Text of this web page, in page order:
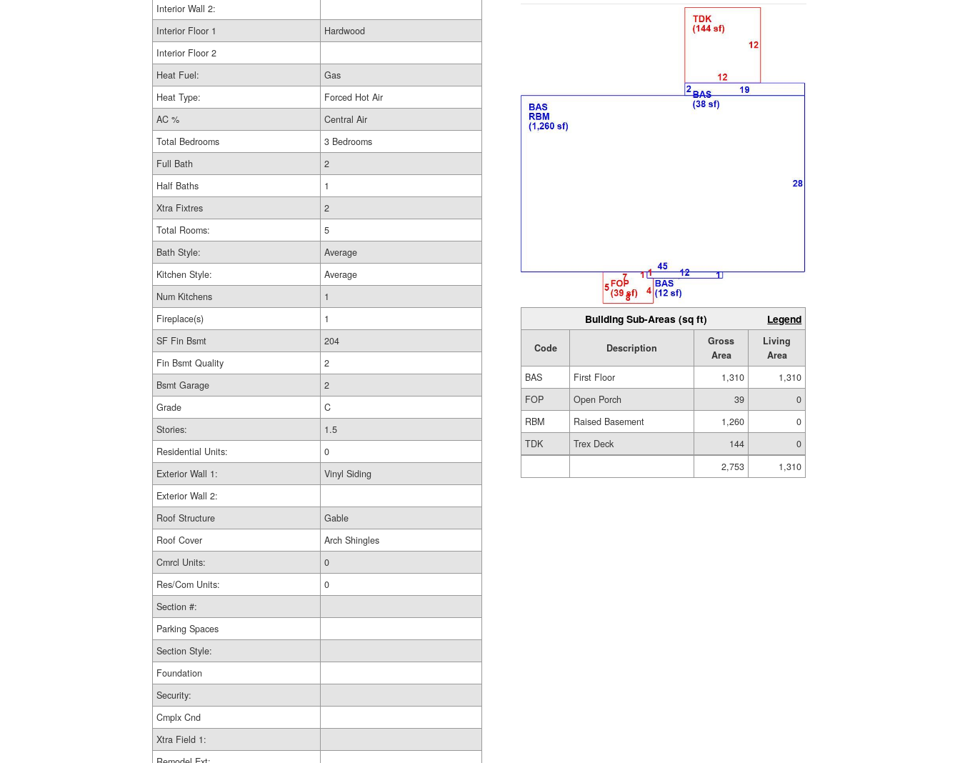
Interior Wall 2:
Interior Floor 1
Hardwood
Interior Floor 2
Heat Fuel:
Gas
Heat Type:
Forced Hot Air
AC %
Central Air
Total Bedrooms
3 Bedrooms
Full Bath
2
Half Baths
1
Xtra Fixtres
2
Total Rooms:
5
Bath Style:
Average
Kitchen Style:
Average
Num Kitchens
1
Fireplace(s)
1
SF Fin Bsmt
204
Fin Bsmt Quality
2
Bsmt Garage
2
Grade
C
Stories:
1.5
Residential Units:
0
Exterior Wall 1:
Vinyl Siding
Exterior Wall 2:
Roof Structure
Gable
Roof Cover
Arch Shingles
Cmrcl Units:
0
Res/Com Units:
0
Section #:
Parking Spaces
Section Style:
Foundation
Security:
Cmplx Cnd
Xtra Field 1:
Building Sub-Areas (sq ft) Legend
Code Description
Gross
Area
Living
Area
BAS
First Floor 1,310
1,310
FOP
Open Porch 39
0
RBM
Raised Basement 1,260
0
TDK
Trex Deck 144
0
2,753
1,310